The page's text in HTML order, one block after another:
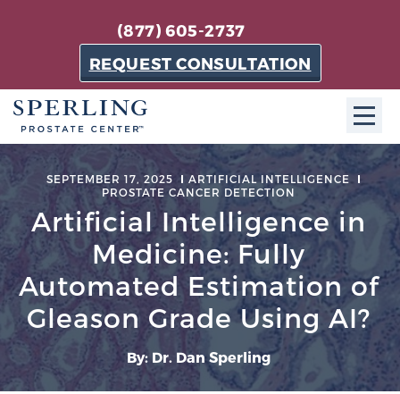
(877) 605-2737
REQUEST CONSULTATION
ABOUT SPC
About SPC
The Sperling Prostate Center in Florida is a
technologically-advanced, patient-oriented practice
dedicated to providing the most effective techniques
in prostate cancer diagnosis and treatment.
Learn more
About Sperling Prostate Center
SEPTEMBER 17, 2025
ARTIFICIAL INTELLIGENCE
PROSTATE CANCER DETECTION
Artificial Intelligence in
Medicine: Fully
Automated Estimation of
Gleason Grade Using AI?
By: Dr. Dan Sperling